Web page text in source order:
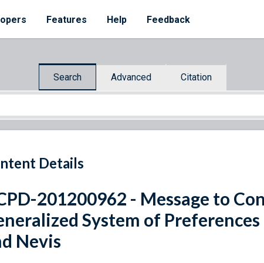
Features Help Feedback
Search Advanced Citation
Details
201200962 - Message to
System of
Nevis